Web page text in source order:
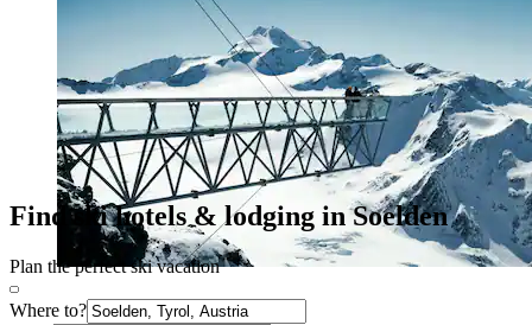
Find ski hotels & lodging in Soelden
Plan the perfect ski vacation
Where to?